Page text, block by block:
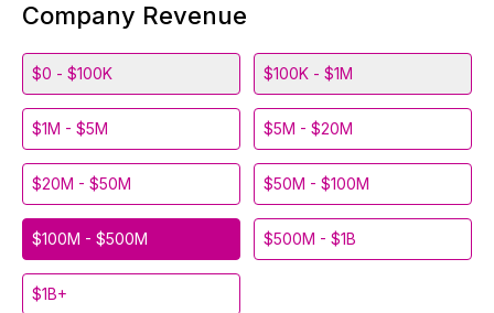
Company Revenue
$0 - $100K $100K - $1M
$1M - $5M $5M - $20M
$20M - $50M $50M - $100M
$100M - $500M $500M - $1B
$1B+